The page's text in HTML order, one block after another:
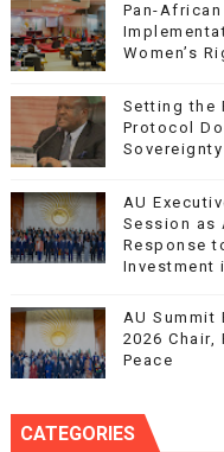
Pan-
Women’s
Setting the
Protocol
Sovereignty
AU
Session as
Response
Investment
AU Summit
2026
Peace
CATEGORIES